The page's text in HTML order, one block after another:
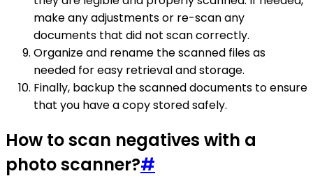
make any adjustments or re-scan any
documents that did not scan correctly.
Organize and rename the scanned files as
needed for easy retrieval and storage.
Finally, backup the scanned documents to ensure
that you have a copy stored safely.
How to scan negatives with a
photo scanner?#